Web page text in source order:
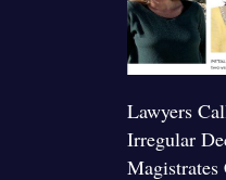
Lawyers
Irregular
Magistrates